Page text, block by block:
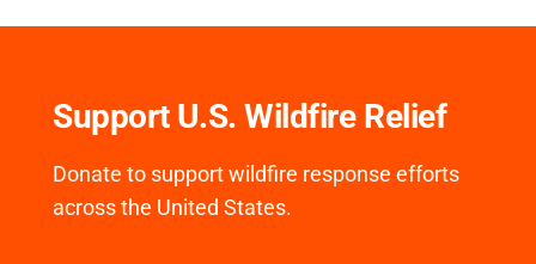
Support U.S. Wildfire Relief
Donate to support wildfire response efforts
across the United States.